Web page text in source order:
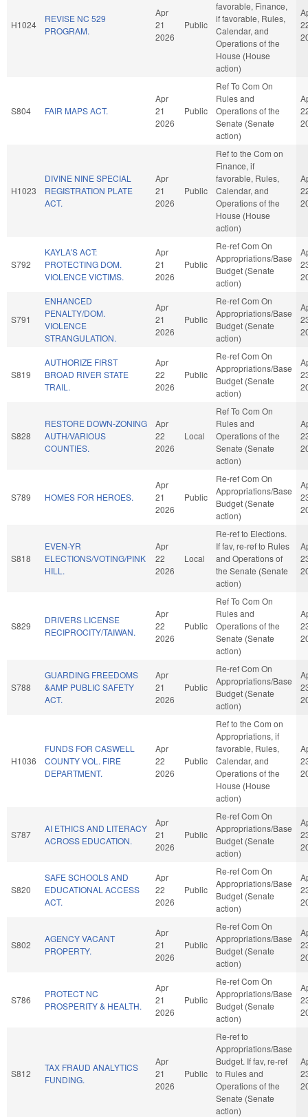
H1024
REVISE NC 529
PROGRAM.
Apr
21
2026
Public
favorable, Finance,
if favorable, Rules,
Calendar, and
Operations of the
House (House
action)
S804 FAIR MAPS ACT.
Apr
21
2026
Public
Ref To Com On
Rules and
Operations of the
Senate (Senate
action)
H1023
DIVINE NINE SPECIAL
REGISTRATION PLATE
ACT.
Apr
21
2026
Public
Ref to the Com on
Finance, if
favorable, Rules,
Calendar, and
Operations of the
House (House
action)
S792
KAYLA'S ACT:
PROTECTING DOM.
VIOLENCE VICTIMS.
Apr
21
2026
Public
Re-ref Com On
Appropriations/Base
Budget (Senate
action)
S791
ENHANCED
PENALTY/DOM.
VIOLENCE
STRANGULATION.
Apr
21
2026
Public
Re-ref Com On
Appropriations/Base
Budget (Senate
action)
S819
AUTHORIZE FIRST
BROAD RIVER STATE
TRAIL.
Apr
22
2026
Public
Re-ref Com On
Appropriations/Base
Budget (Senate
action)
S828
RESTORE DOWN-ZONING
AUTH/VARIOUS
COUNTIES.
Apr
22
2026
Local
Ref To Com On
Rules and
Operations of the
Senate (Senate
action)
S789 HOMES FOR HEROES.
Apr
21
2026
Public
Re-ref Com On
Appropriations/Base
Budget (Senate
action)
S818
EVEN-YR
ELECTIONS/VOTING/PINK
HILL.
Apr
22
2026
Local
Re-ref to Elections.
If fav, re-ref to Rules
and Operations of
the Senate (Senate
action)
S829
DRIVERS LICENSE
RECIPROCITY/TAIWAN.
Apr
22
2026
Public
Ref To Com On
Rules and
Operations of the
Senate (Senate
action)
S788
GUARDING FREEDOMS
&AMP PUBLIC SAFETY
ACT.
Apr
21
2026
Public
Re-ref Com On
Appropriations/Base
Budget (Senate
action)
H1036
FUNDS FOR CASWELL
COUNTY VOL. FIRE
DEPARTMENT.
Apr
22
2026
Public
Ref to the Com on
Appropriations, if
favorable, Rules,
Calendar, and
Operations of the
House (House
action)
S787
AI ETHICS AND LITERACY
ACROSS EDUCATION.
Apr
21
2026
Public
Re-ref Com On
Appropriations/Base
Budget (Senate
action)
S820
SAFE SCHOOLS AND
EDUCATIONAL ACCESS
ACT.
Apr
22
2026
Public
Re-ref Com On
Appropriations/Base
Budget (Senate
action)
S802
AGENCY VACANT
PROPERTY.
Apr
21
2026
Public
Re-ref Com On
Appropriations/Base
Budget (Senate
action)
S786
PROTECT NC
PROSPERITY & HEALTH.
Apr
21
2026
Public
Re-ref Com On
Appropriations/Base
Budget (Senate
action)
S812
TAX FRAUD ANALYTICS
FUNDING.
Apr
21
2026
Public
Re-ref to
Appropriations/Base
Budget. If fav, re-ref
to Rules and
Operations of the
Senate (Senate
action)